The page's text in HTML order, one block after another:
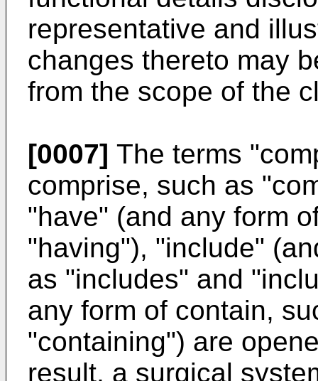
representative and
changes thereto may
from the scope of the
[0007] The terms
comprise, such as
"have" (and any form
"having"), "include"
as "includes" and
any form of contain,
"containing") are
result, a surgical